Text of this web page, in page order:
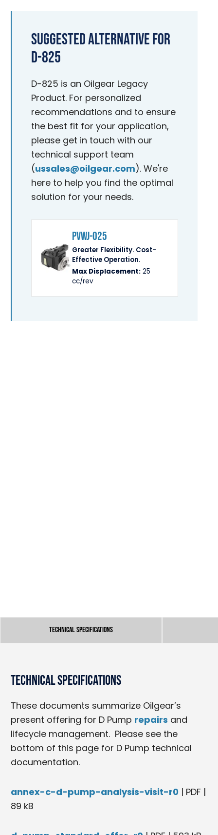
Suggested Alternative for
D-825
D-825 is an Oilgear Legacy
Product. For personalized
recommendations and to ensure
the best fit for your application,
please get in touch with our
technical support team
(ussales@oilgear.com). We're
here to help you find the optimal
solution for your needs.
PVWJ-025
Greater Flexibility. Cost-
Effective Operation.
Max Displacement: 25
cc/rev
Technical Specifications
Technical Specifications
These documents summarize Oilgear’s
present offering for D Pump repairs and
lifecycle management. Please see the
bottom of this page for D Pump technical
documentation.
annex-c-d-pump-analysis-visit-r0 | PDF |
89 kB